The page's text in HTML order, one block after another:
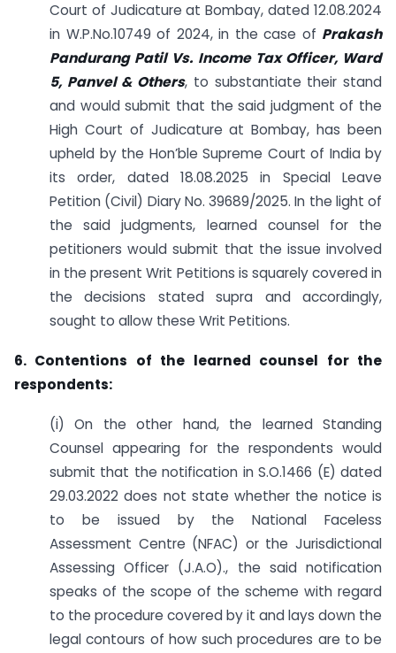
Court of Judicature at Bombay, dated 12.08.2024
in W.P.No.10749 of 2024, in the case of Prakash
Pandurang Patil Vs. Income Tax Officer, Ward
5, Panvel & Others, to substantiate their stand
and would submit that the said judgment of the
High Court of Judicature at Bombay, has been
upheld by the Hon’ble Supreme Court of India by
its order, dated 18.08.2025 in Special Leave
Petition (Civil) Diary No. 39689/2025. In the light of
the said judgments, learned counsel for the
petitioners would submit that the issue involved
in the present Writ Petitions is squarely covered in
the decisions stated supra and accordingly,
sought to allow these Writ Petitions.
6. Contentions of the learned counsel for the
respondents:
(i) On the other hand, the learned Standing
Counsel appearing for the respondents would
submit that the notification in S.O.1466 (E) dated
29.03.2022 does not state whether the notice is
to be issued by the National Faceless
Assessment Centre (NFAC) or the Jurisdictional
Assessing Officer (J.A.O)., the said notification
speaks of the scope of the scheme with regard
to the procedure covered by it and lays down the
legal contours of how such procedures are to be